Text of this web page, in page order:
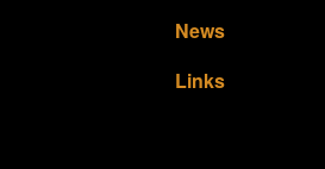
News
Links